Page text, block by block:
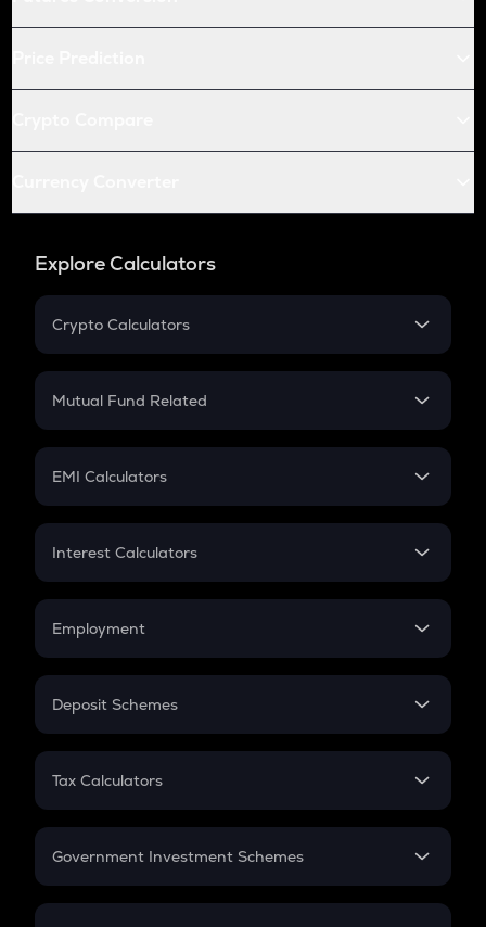
Explore Calculators
Crypto Calculators
Crypto SIP Calculator
Crypto Futures
Mutual Fund Related
Mutual Fund
EMI Calculators
EMI
Credit Card EMI
Interest Calculators
Compound Interest
Employment
In-Hand Salary
PPF
Gratuity
Retirement
Deposit Schemes
FD
Tax Calculators
GST
Government Investment Schemes
Sukanya Samriddhu Yojana